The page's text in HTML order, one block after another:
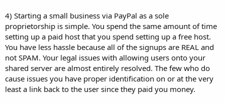
4) Starting a small business via PayPal as a sole
proprietorship is simple. You spend the same amount of time
setting up a paid host that you spend setting up a free host.
You have less hassle because all of the signups are REAL and
not SPAM. Your legal issues with allowing users onto your
shared server are almost entirely resolved. The few who do
cause issues you have proper identification on or at the very
least a link back to the user since they paid you money.